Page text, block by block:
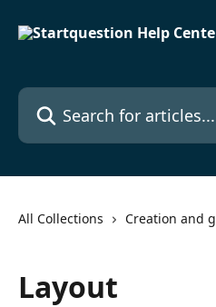
Search for articles...
All Collections Creation and
Layout